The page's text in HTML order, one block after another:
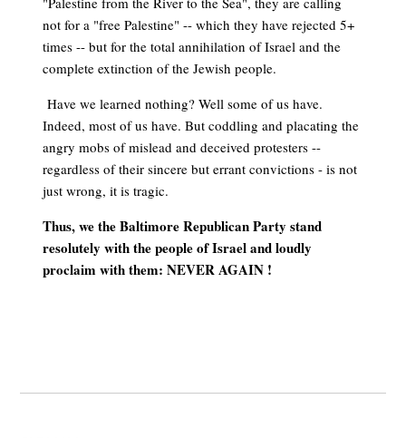
not for a "free Palestine" -- which they have rejected 5+
times -- but for the total annihilation of Israel and the
complete extinction of the Jewish people.
Have we learned nothing? Well some of us have.
Indeed, most of us have. But coddling and placating the
angry mobs of mislead and deceived protesters --
regardless of their sincere but errant convictions - is not
just wrong, it is tragic.
Thus, we the Baltimore Republican Party stand
resolutely with the people of Israel and loudly
proclaim with them: NEVER AGAIN !